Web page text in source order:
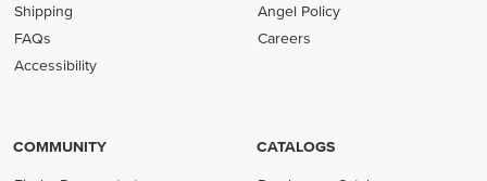
Shipping
FAQs
Accessibility
Angel Policy
Careers
COMMUNITY CATALOGS